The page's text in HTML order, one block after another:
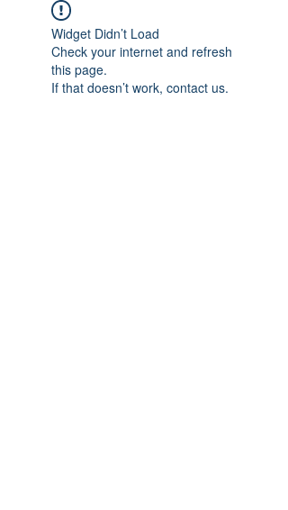
Widget Didn’t Load
Check your internet and refresh
this page.
If that doesn’t work, contact us.